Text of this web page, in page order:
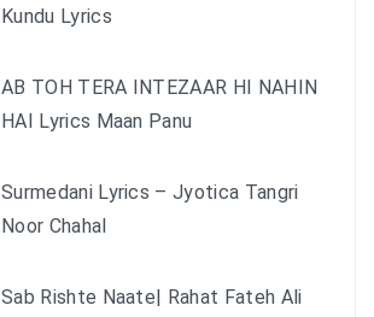
Kundu Lyrics
AB TOH TERA INTEZAAR HI NAHIN
HAI Lyrics Maan Panu
Surmedani Lyrics – Jyotica Tangri
Noor Chahal
Sab Rishte Naate| Rahat Fateh Ali